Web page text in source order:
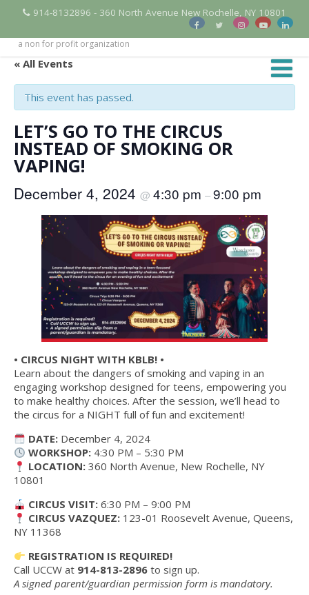
914-8132896 - 360 North Avenue New Rochelle, NY 10801
a non for profit organization
« All Events
This event has passed.
LET’S GO TO THE CIRCUS
INSTEAD OF SMOKING OR
VAPING!
December 4, 2024 @ 4:30 pm –9:00 pm
• CIRCUS NIGHT WITH KBLB! •
Learn about the dangers of smoking and vaping in an
engaging workshop designed for teens, empowering you
to make healthy choices. After the session, we’ll head to
the circus for a NIGHT full of fun and excitement!
DATE: December 4, 2024
WORKSHOP: 4:30 PM – 5:30 PM
LOCATION: 360 North Avenue, New Rochelle, NY
10801
CIRCUS VISIT: 6:30 PM – 9:00 PM
CIRCUS VAZQUEZ: 123-01 Roosevelt Avenue, Queens,
NY 11368
REGISTRATION IS REQUIRED!
Call UCCW at 914-813-2896 to sign up.
A signed parent/guardian permission form is mandatory.